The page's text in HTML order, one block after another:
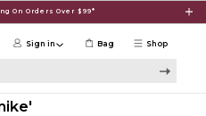
On Orders Over $99*
Shop
Sign in Bag